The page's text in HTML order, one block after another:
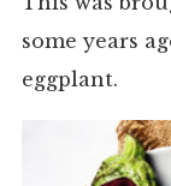
some years
eggplant.